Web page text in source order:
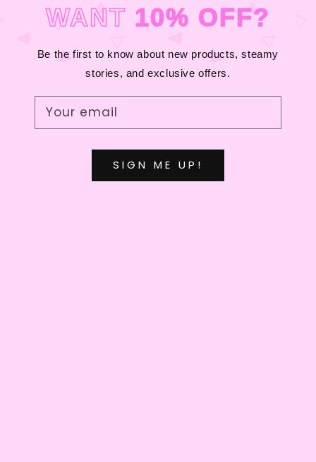
C
T
I
O
N
:
WANT 10% OFF?
Be the first to know about new products, steamy
stories, and exclusive offers.
Your email
SIGN ME UP!